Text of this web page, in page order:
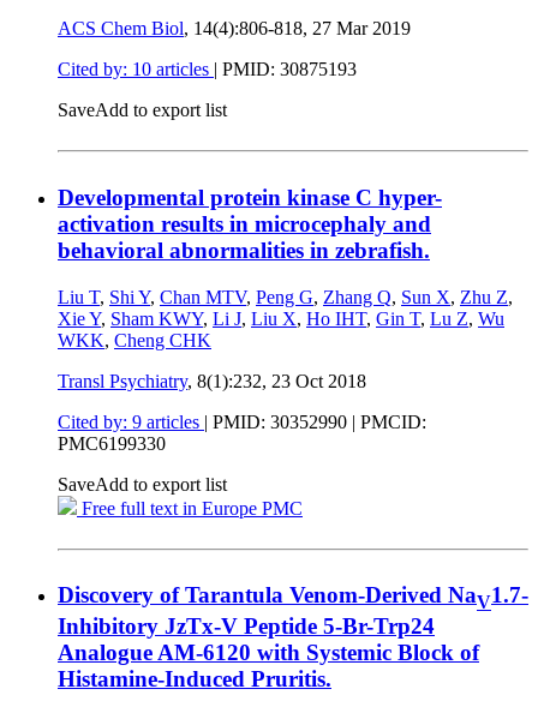
ACS Chem Biol, 14(4):806-818, 27 Mar 2019
Cited by: 10 articles | PMID: 30875193
SaveAdd to export list
Developmental protein kinase C hyper-
activation results in microcephaly and
behavioral abnormalities in zebrafish.
Liu T, Shi Y, Chan MTV, Peng G, Zhang Q, Sun X, Zhu Z,
Xie Y, Sham KWY, Li J, Liu X, Ho IHT, Gin T, Lu Z, Wu
WKK, Cheng CHK
Transl Psychiatry, 8(1):232, 23 Oct 2018
Cited by: 9 articles | PMID: 30352990 | PMCID:
PMC6199330
SaveAdd to export list
Free full text in Europe PMC
Discovery of Tarantula Venom-Derived NaV1.7-
Inhibitory JzTx-V Peptide 5-Br-Trp24
Analogue AM-6120 with Systemic Block of
Histamine-Induced Pruritis.